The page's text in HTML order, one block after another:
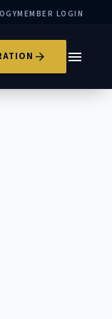
MEMBER LOGIN
arrow_forward menu